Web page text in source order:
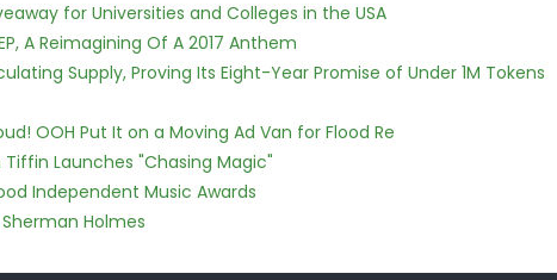
for Universities and Colleges in the USA
A Reimagining Of A 2017 Anthem
Supply, Proving Its Eight-Year Promise of Under 1M Tokens
OOH Put It on a Moving Ad Van for Flood Re
Launches "Chasing Magic"
Independent Music Awards
Holmes